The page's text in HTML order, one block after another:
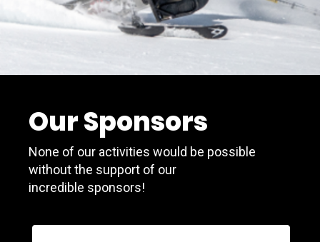
Our Sponsors
None of our activities would be possible
without the support of our
incredible sponsors!